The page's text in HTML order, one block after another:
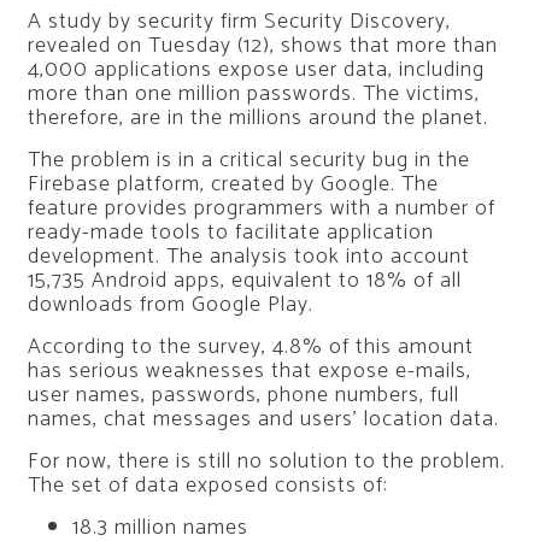
A study by security firm Security Discovery,
revealed on Tuesday (12), shows that more than
4,000 applications expose user data, including
more than one million passwords. The victims,
therefore, are in the millions around the planet.
The problem is in a critical security bug in the
Firebase platform, created by Google. The
feature provides programmers with a number of
ready-made tools to facilitate application
development. The analysis took into account
15,735 Android apps, equivalent to 18% of all
downloads from Google Play.
According to the survey, 4.8% of this amount
has serious weaknesses that expose e-mails,
user names, passwords, phone numbers, full
names, chat messages and users’ location data.
For now, there is still no solution to the problem.
The set of data exposed consists of:
18.3 million names